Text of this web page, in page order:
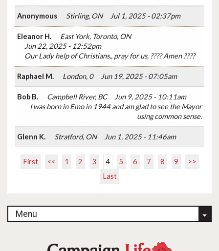
Anonymous Stirling, ON Jul 1, 2025 - 02:37pm
Eleanor H.
East York, Toronto, ON
Jun 22, 2025 - 12:52pm
Our Lady help of Christians,, pray for us, ???? Amen ????
Raphael M. London, 0 Jun 19, 2025 - 07:05am
Bob B. Campbell River, BC
Jun 9, 2025 - 10:11am
I was born in Emo in 1944 and am glad to see the Mayor
using common sense.
Glenn K. Stratford, ON Jun 1, 2025 - 11:46am
First << 1 2 3 4 5 6 7 8 9
>>
Last
Menu